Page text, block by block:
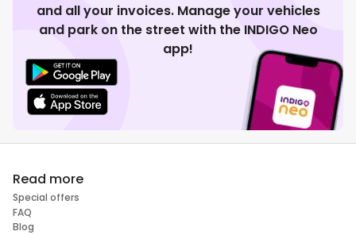
and all your invoices. Manage your vehicles
and park on the street with the INDIGO Neo
app!
Read more
Special offers
FAQ
Blog